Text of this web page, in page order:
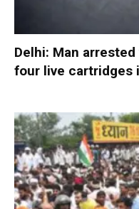
Delhi: Man
four live cartridges